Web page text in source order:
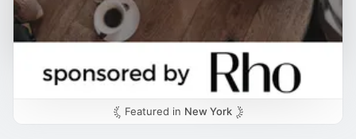
Featured in New York